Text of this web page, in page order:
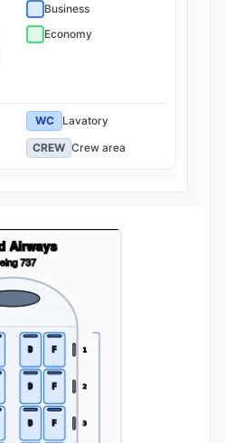
Business
Economy
WC
Lavatory
CREW Crew area